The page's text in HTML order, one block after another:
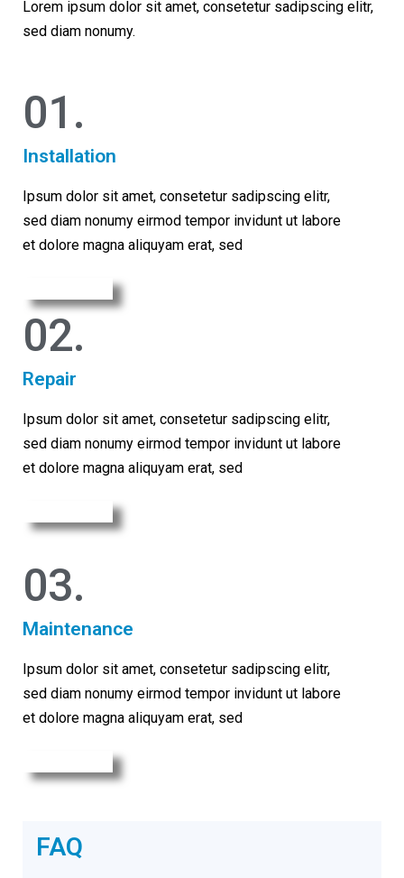
Lorem ipsum dolor sit amet, consetetur sadipscing elitr,
sed diam nonumy.
01.​
Installation
Ipsum dolor sit amet, consetetur sadipscing elitr,
sed diam nonumy eirmod tempor invidunt ut labore
et dolore magna aliquyam erat, sed
02.
Repair
Ipsum dolor sit amet, consetetur sadipscing elitr,
sed diam nonumy eirmod tempor invidunt ut labore
et dolore magna aliquyam erat, sed
03.
Maintenance
Ipsum dolor sit amet, consetetur sadipscing elitr,
sed diam nonumy eirmod tempor invidunt ut labore
et dolore magna aliquyam erat, sed
FAQ